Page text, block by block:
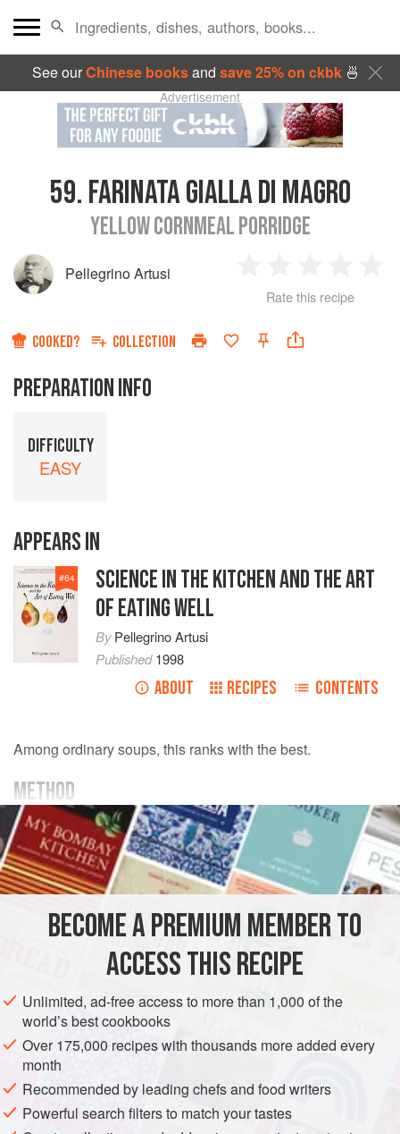
See ourChinese booksand save 25% on ckbk🍜
Advertisement
59. FARINATA GIALLA DI MAGRO
YELLOW CORNMEAL PORRIDGE
Pellegrino Artusi
Star
2
Stars
3
Stars
4
Rate this recipe
COOKED? COLLECTION
PREPARATION INFO
DIFFICULTY
EASY
APPEARS IN
#64
SCIENCE IN THE KITCHEN AND THE ART
OF EATING WELL
ByPellegrino Artusi
Published1998
ABOUT RECIPES CONTENTS
Among ordinary soups, this ranks with the best.
METHOD
To serve four people, place 4 deciliters (about 1-⅔ cups) of
white beanson the fire with a suitable amount of water
Once cooked, strain them, pass them through a sieve and
then stir the purée into the beanbroth
BECOME A PREMIUM MEMBER TO
ACCESS THIS RECIPE
Unlimited, ad-free access to more than 1,000 of the
world’s best cookbooks
Over 175,000 recipes with thousands more added every
month
Recommended by leading chefs and food writers
Powerful search filters to match your tastes